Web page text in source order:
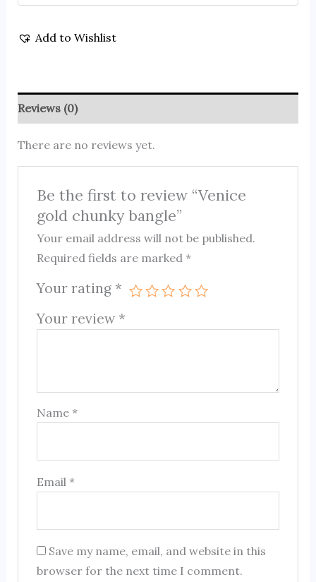
Add to Wishlist
Reviews (0)
There are no reviews yet.
Be the first to review “Venice
gold chunky bangle”
Your email address will not be published.
Required fields are marked*
Your rating *
Your review *
Name*
Email*
Save my name, email, and website in this
browser for the next time I comment.